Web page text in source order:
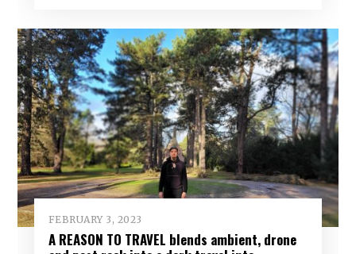
FEBRUARY 3, 2023
A REASON TO TRAVEL blends ambient, drone